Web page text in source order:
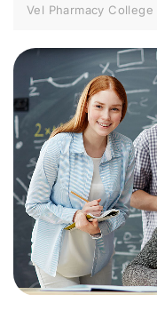
Vel Pharmacy College